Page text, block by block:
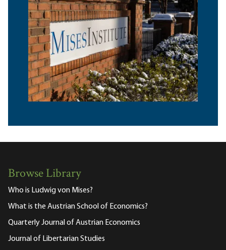
Browse Library
Who is Ludwig von Mises?
What is the Austrian School of Economics?
Quarterly Journal of Austrian Economics
Journal of Libertarian Studies